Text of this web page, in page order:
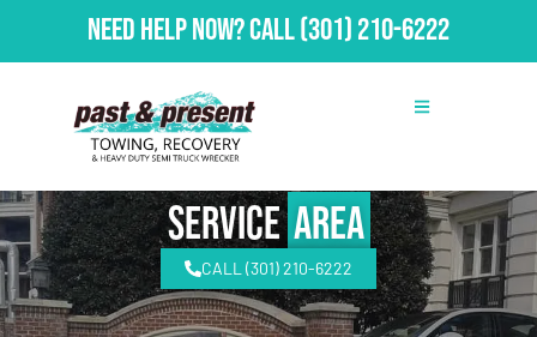
Need Help Now?Call(301) 210-6222
ServiceArea
CALL (301) 210-6222